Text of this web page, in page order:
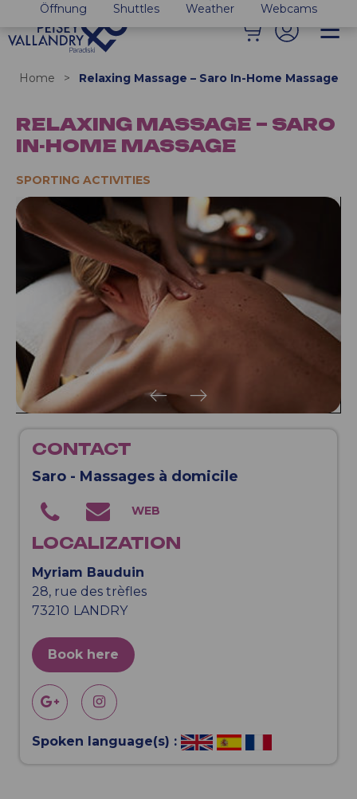
Öffnung Shuttles Weather Webcams
Home > Relaxing Massage – Saro In-Home Massage
RELAXING MASSAGE – SARO
IN-HOME MASSAGE
SPORTING ACTIVITIES
CONTACT
Saro - Massages à domicile
LOCALIZATION
Myriam Bauduin
28, rue des trèfles
73210 LANDRY
Book here
Spoken language(s) :